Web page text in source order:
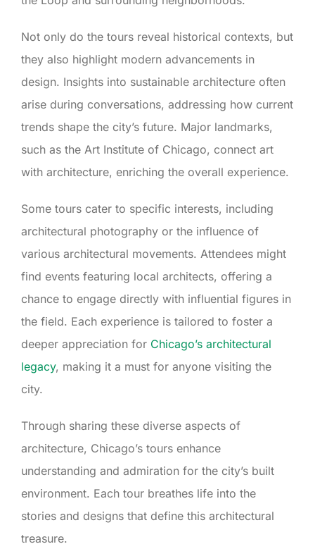
Not only do the tours reveal historical contexts, but
they also highlight modern advancements in
design. Insights into sustainable architecture often
arise during conversations, addressing how current
trends shape the city’s future. Major landmarks,
such as the Art Institute of Chicago, connect art
with architecture, enriching the overall experience.
Some tours cater to specific interests, including
architectural photography or the influence of
various architectural movements. Attendees might
find events featuring local architects, offering a
chance to engage directly with influential figures in
the field. Each experience is tailored to foster a
deeper appreciation for Chicago’s architectural
legacy, making it a must for anyone visiting the
city.
Through sharing these diverse aspects of
architecture, Chicago’s tours enhance
understanding and admiration for the city’s built
environment. Each tour breathes life into the
stories and designs that define this architectural
treasure.